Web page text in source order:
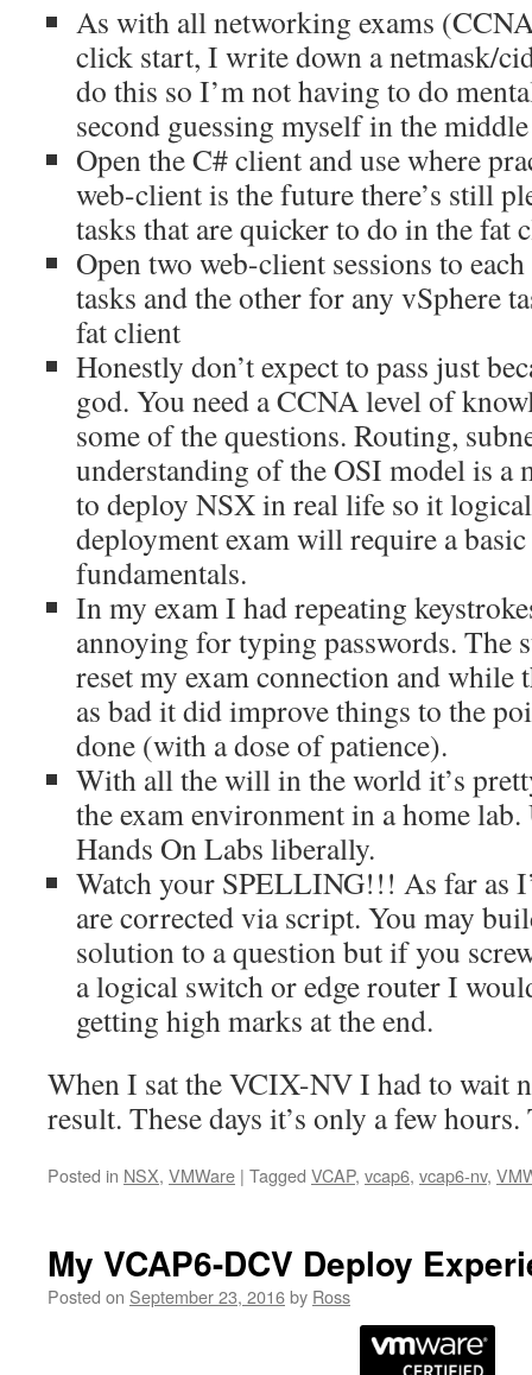
As with all networking exams
click start, I write down a netmask/
do this so I’m not having to do
second guessing myself in the
Open the C# client and use where
web-client is the future there’s still
tasks that are quicker to do in the fat
Open two web-client sessions to
tasks and the other for any vSphere
fat client
Honestly don’t expect to pass just
god. You need a CCNA level of
some of the questions. Routing,
understanding of the OSI model is a
to deploy NSX in real life so it
deployment exam will require a
fundamentals.
In my exam I had repeating
annoying for typing passwords. The
reset my exam connection and while
as bad it did improve things to the
done (with a dose of patience).
With all the will in the world it’s
the exam environment in a home
Hands On Labs liberally.
Watch your SPELLING!!! As far as
are corrected via script. You may
solution to a question but if you
a logical switch or edge router I
getting high marks at the end.
When I sat the VCIX-NV I had to wait
result. These days it’s only a few
Posted in NSX, VMWare | Tagged VCAP, vcap6, vcap6-nv,
My VCAP6-DCV Deploy
Posted on September 23, 2016by Ross